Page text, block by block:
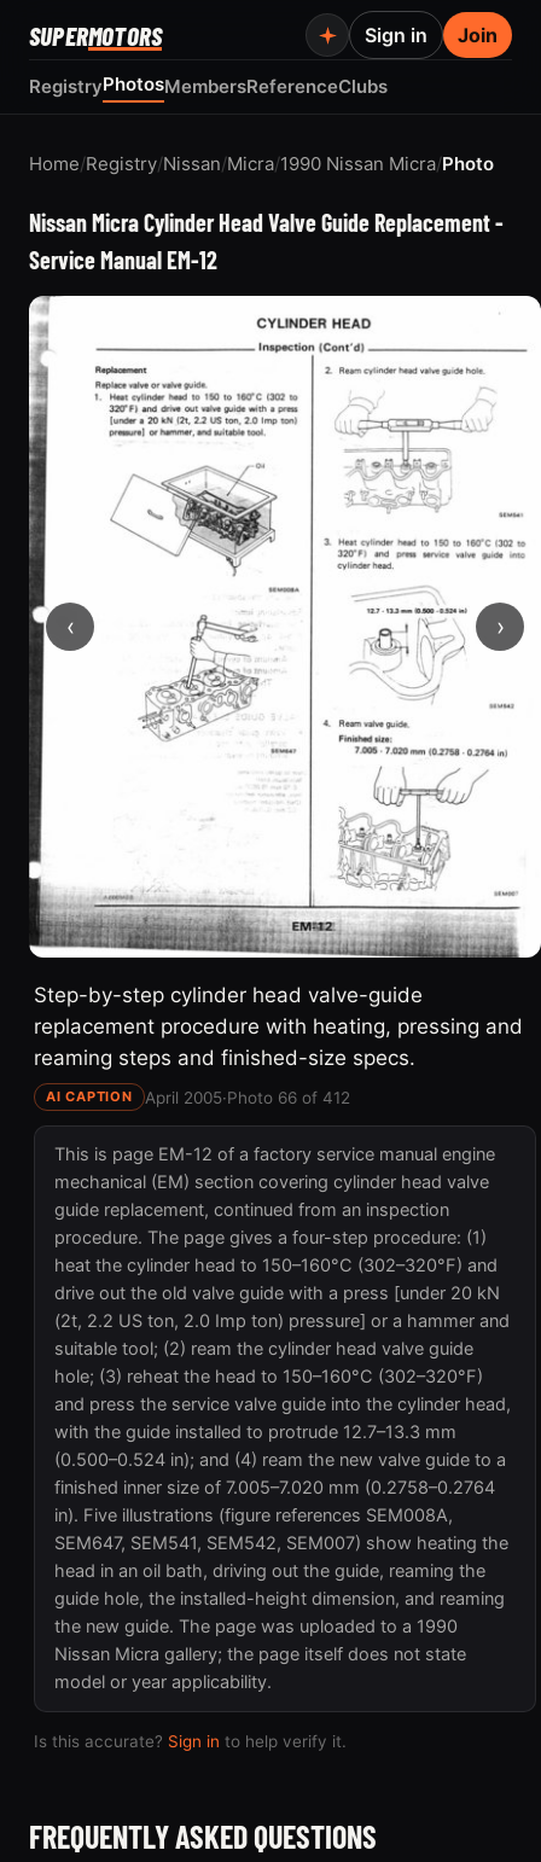
SUPERMOTORS
RegistryPhotosMembersReferenceClubs
Sign in Join
Home/Registry/Nissan/Micra/1990 Nissan Micra/Photo
Nissan Micra Cylinder Head Valve Guide Replacement -
Service Manual EM-12
‹ ›
Step-by-step cylinder head valve-guide
replacement procedure with heating, pressing and
reaming steps and finished-size specs.
AI CAPTION April 2005·Photo 66 of 412
This is page EM-12 of a factory service manual engine
mechanical (EM) section covering cylinder head valve
guide replacement, continued from an inspection
procedure. The page gives a four-step procedure: (1)
heat the cylinder head to 150–160°C (302–320°F) and
drive out the old valve guide with a press [under 20 kN
(2t, 2.2 US ton, 2.0 Imp ton) pressure] or a hammer and
suitable tool; (2) ream the cylinder head valve guide
hole; (3) reheat the head to 150–160°C (302–320°F)
and press the service valve guide into the cylinder head,
with the guide installed to protrude 12.7–13.3 mm
(0.500–0.524 in); and (4) ream the new valve guide to a
finished inner size of 7.005–7.020 mm (0.2758–0.2764
in). Five illustrations (figure references SEM008A,
SEM647, SEM541, SEM542, SEM007) show heating the
head in an oil bath, driving out the guide, reaming the
guide hole, the installed-height dimension, and reaming
the new guide. The page was uploaded to a 1990
Nissan Micra gallery; the page itself does not state
model or year applicability.
Is this accurate? Sign in to help verify it.
FREQUENTLY ASKED QUESTIONS